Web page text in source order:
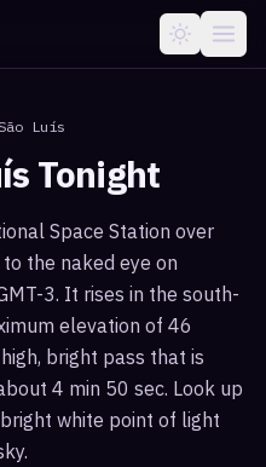
São Luís
Tonight
Space Station over
the naked eye on
3. It rises in the south-
elevation of 46
bright pass that is
4 min 50 sec. Look up
white point of light